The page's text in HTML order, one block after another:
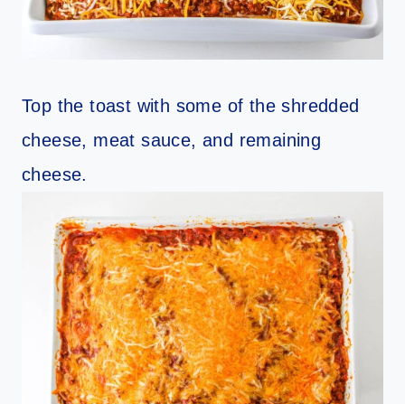
Top the toast with some of the shredded
cheese, meat sauce, and remaining
cheese.